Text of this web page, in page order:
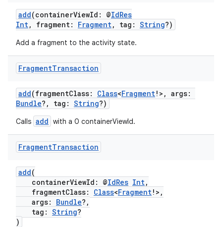
add(containerViewId: @IdRes
Int, fragment: Fragment, tag: String?)
Add a fragment to the activity state.
FragmentTransaction
add(fragmentClass: Class<Fragment!>, args:
Bundle?, tag: String?)
Calls add with a 0 containerViewId.
FragmentTransaction
add(
containerViewId: @IdRes Int,
fragmentClass: Class<Fragment!>,
args: Bundle?,
tag: String?
)